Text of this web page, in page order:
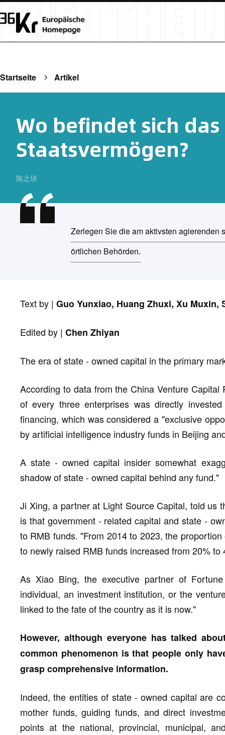
Startseite Artikel
Wo befindet sich
Staatsvermögen?
陈之琰
Zerlegen Sie die am aktivsten agierenden
örtlichen Behörden.
Text by | Guo Yunxiao, Huang Zhuxi, Xu Muxin,
Edited by | Chen Zhiyan
The era of state - owned capital in the primary
According to data from the China Venture
of every three enterprises was directly
financing, which was considered a "exclusive
by artificial intelligence industry funds in Beijing
A state - owned capital insider somewhat
shadow of state - owned capital behind any fund."
Ji Xing, a partner at Light Source Capital, told us
is that government - related capital and state -
to RMB funds. "From 2014 to 2023, the
to newly raised RMB funds increased from 20% to
As Xiao Bing, the executive partner of
individual, an investment institution, or the
linked to the fate of the country as it is now."
However, although everyone has talked
common phenomenon is that people only
grasp comprehensive information.
Indeed, the entities of state - owned capital are
mother funds, guiding funds, and direct
points at the national, provincial, municipal,